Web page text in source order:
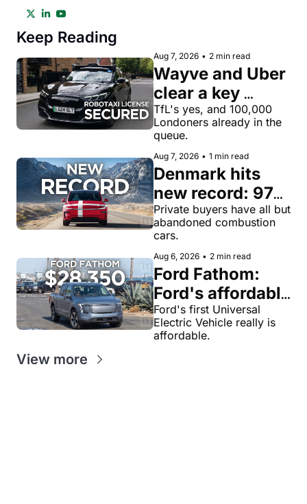
Keep Reading
Aug 7, 2026 • 2 min read
Wayve and Uber
clear a key
license hurdle
for robotaxi
rides in London
TfL's yes, and 100,000
Londoners already in the
queue.
Aug 7, 2026 • 1 min read
Denmark hits
new record: 97%
of private new-
car buyers went
electric in July
Private buyers have all but
abandoned combustion
cars.
Aug 6, 2026 • 2 min read
Ford Fathom:
Ford's affordable
electric pickup
truck gets a
Ford's first Universal
Electric Vehicle really is
affordable.
View more